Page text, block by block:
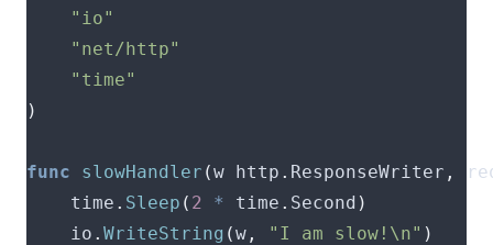
"io"
"net/http"
"time"
)
func slowHandler (w http . ResponseWriter ,
	time
. Sleep ( 2 * time . Second )
	io
. WriteString (w , "I am slow!\n" )